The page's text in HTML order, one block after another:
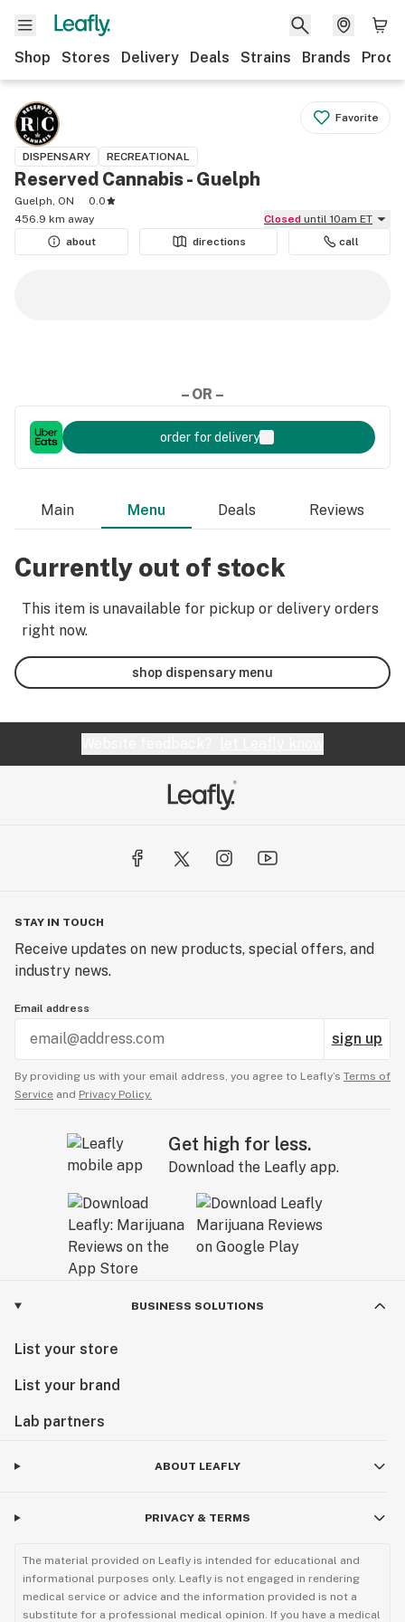
Shop Stores Delivery Deals Strains Brands
Favorite
DISPENSARY RECREATIONAL
Reserved Cannabis - Guelph
Guelph, ON
0.0
456.9 km away
Closed until 10am ET
about
directions call
– OR –
order for delivery
Main Menu Deals Reviews
Currently out of stock
This item is unavailable for pickup or delivery orders
right now.
shop dispensary menu
STAY IN TOUCH
Receive updates on new products, special offers, and
industry news.
Email address
sign up
By providing us with your email address, you agree to Leafly’s Terms of
Service and Privacy Policy.
Get high for less.
Download the Leafly app.
BUSINESS SOLUTIONS
List your store
List your brand
Lab partners
ABOUT LEAFLY
PRIVACY & TERMS
The material provided on Leafly is intended for educational and
informational purposes only. Leafly is not engaged in rendering
medical service or advice and the information provided is not a
substitute for a professional medical opinion. If you have a medical